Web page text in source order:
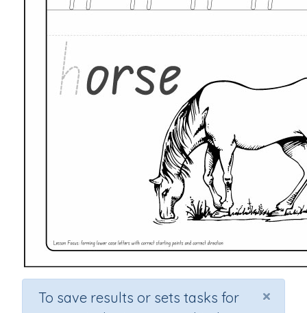
×
To save results or sets tasks for